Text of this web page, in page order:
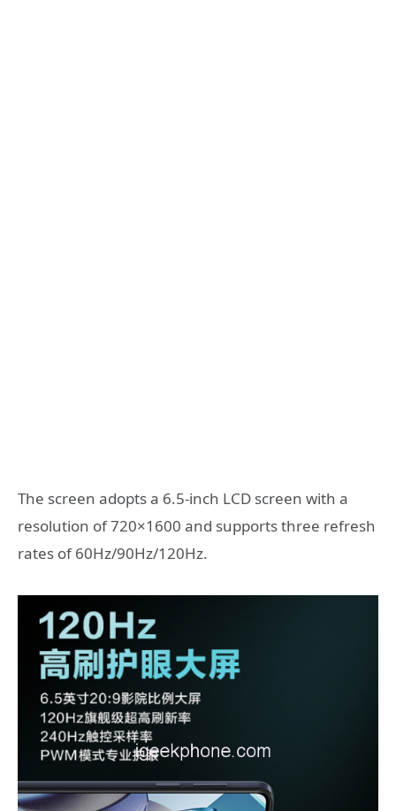
The screen adopts a 6.5-inch LCD screen with a
resolution of 720×1600 and supports three refresh
rates of 60Hz/90Hz/120Hz.